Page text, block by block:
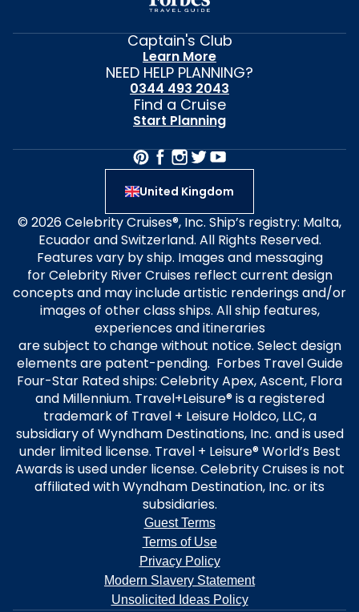
Captain's Club
Learn More
NEED HELP PLANNING?
0344 493 2043
Find a Cruise
Start Planning
United Kingdom
© 2026 Celebrity Cruises®, Inc. Ship’s registry: Malta,
Ecuador and Switzerland. All Rights Reserved.
Features vary by ship. Images and messaging
for Celebrity River Cruises reflect current design
concepts and may include artistic renderings and/or
images of other class ships. All ship features,
experiences and itineraries
are subject to change without notice. Select design
elements are patent-pending. Forbes Travel Guide
Four-Star Rated ships: Celebrity Apex, Ascent, Flora
and Millennium. Travel+Leisure® is a registered
trademark of Travel + Leisure Holdco, LLC, a
subsidiary of Wyndham Destinations, Inc. and is used
under limited license. Travel + Leisure® World’s Best
Awards is used under license. Celebrity Cruises is not
affiliated with Wyndham Destination, Inc. or its
subsidiaries.
Guest Terms
Terms of Use
Privacy Policy
Modern Slavery Statement
Unsolicited Ideas Policy